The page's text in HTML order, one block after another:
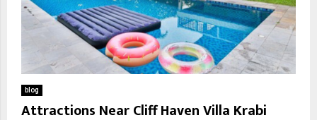
blog
Attractions Near Cliff Haven Villa Krabi